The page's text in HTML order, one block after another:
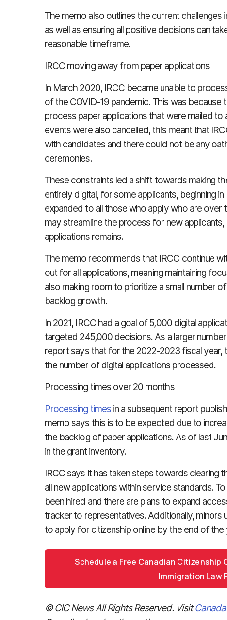
The memo also outlines the current challenges
as well as ensuring all positive decisions can
reasonable timeframe.
IRCC moving away from paper applications
In March 2020, IRCC became unable to
of the COVID-19 pandemic. This was
process paper applications that were mailed to
events were also cancelled, this meant that
with candidates and there could not be any
ceremonies.
These constraints led a shift towards making
entirely digital, for some applicants, beginning
expanded to all those who apply who are over
may streamline the process for new
applications remains.
The memo recommends that IRCC continue
out for all applications, meaning maintaining
also making room to prioritize a small number
backlog growth.
In 2021, IRCC had a goal of 5,000 digital
targeted 245,000 decisions. As a larger
report says that for the 2022-2023 fiscal year,
the number of digital applications processed.
Processing times over 20 months
Processing timesin a subsequent report
memo says this is to be expected due to
the backlog of paper applications. As of last
in the grant inventory.
IRCC says it has taken steps towards clearing
all new applications within service standards.
been hired and there are plans to expand
tracker to representatives. Additionally, minors
to apply for citizenship online by the end of the
Schedule a Free Canadian
Immigration Law
© CIC News All Rights Reserved. Visit